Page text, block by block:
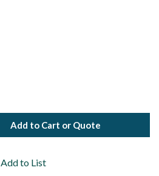
Add to Cart or Quote
Add to List